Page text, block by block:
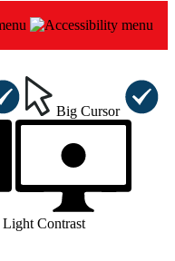
Big Cursor
Light Contrast